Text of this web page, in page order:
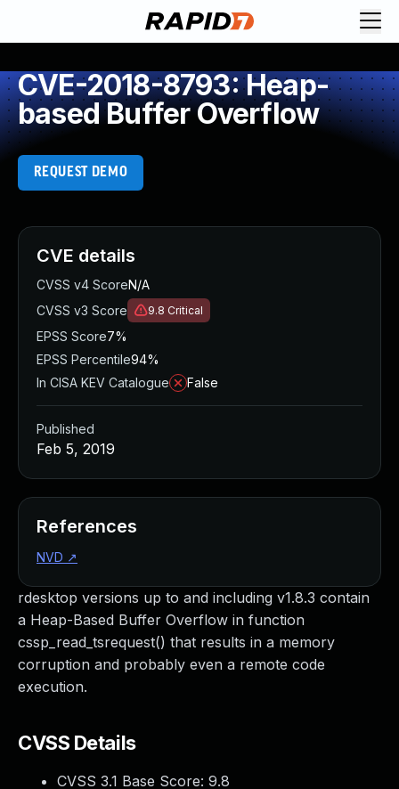
CVE-2018-8793: Heap-
based Buffer Overflow
REQUEST DEMO
rdesktop versions up to and including v1.8.3 contain
a Heap-Based Buffer Overflow in function
cssp_read_tsrequest() that results in a memory
corruption and probably even a remote code
execution.
CVSS Details
CVSS 3.1 Base Score: 9.8
CVE details
CVSS v4 ScoreN/A
CVSS v3 Score
9.8 Critical
EPSS Score7%
EPSS Percentile94%
In CISA KEV Catalogue
False
Published
Feb 5, 2019
References
NVD ↗